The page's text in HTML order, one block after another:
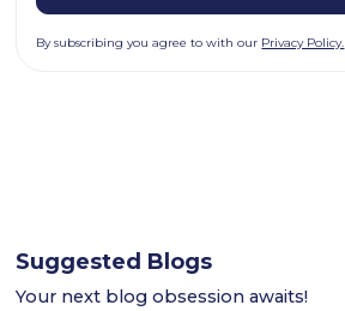
By subscribing you agree to with our Privacy Policy.
Suggested Blogs
Your next blog obsession awaits!